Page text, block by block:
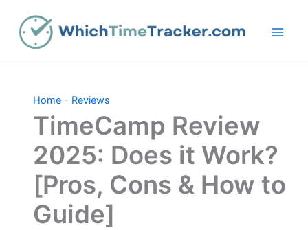
content
Home - Reviews
TimeCamp Review
2025: Does it Work?
[Pros, Cons & How to
Guide]